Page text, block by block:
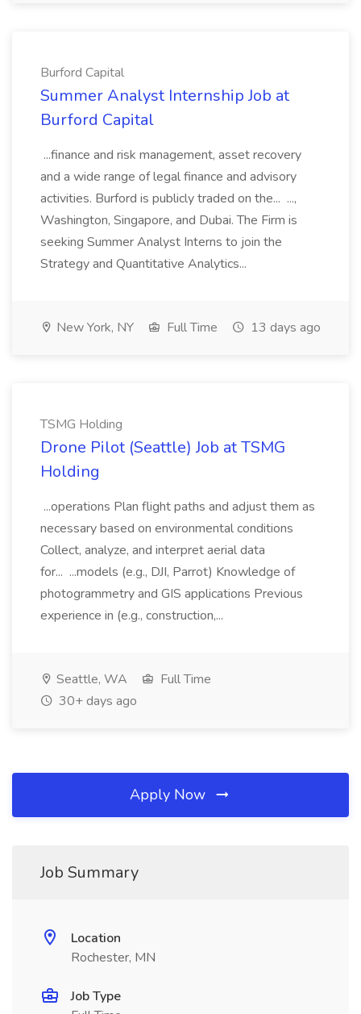
Burford Capital
Summer Analyst Internship Job at
Burford Capital
...finance and risk management, asset recovery
and a wide range of legal finance and advisory
activities. Burford is publicly traded on the... ...,
Washington, Singapore, and Dubai. The Firm is
seeking Summer Analyst Interns to join the
Strategy and Quantitative Analytics...
New York, NY Full Time 13 days ago
TSMG Holding
Drone Pilot (Seattle) Job at TSMG
Holding
...operations Plan flight paths and adjust them as
necessary based on environmental conditions
Collect, analyze, and interpret aerial data
for... ...models (e.g., DJI, Parrot) Knowledge of
photogrammetry and GIS applications Previous
experience in (e.g., construction,...
Seattle, WA
Full Time
30+ days ago
Apply Now
Job Summary
Location
Rochester, MN
Job Type